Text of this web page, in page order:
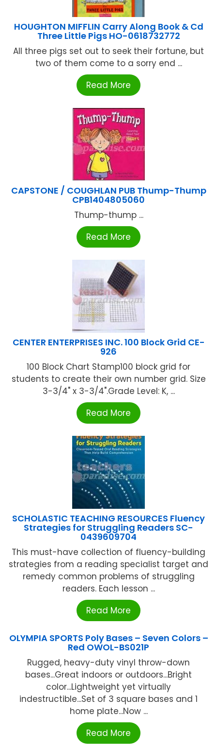
HOUGHTON MIFFLIN Carry Along Book & Cd
Three Little Pigs HO-0618732772
All three pigs set out to seek their fortune, but
two of them come to a sorry end ...
Read More
CAPSTONE / COUGHLAN PUB Thump-Thump
CPB1404805060
Thump-thump ...
Read More
CENTER ENTERPRISES INC. 100 Block Grid CE-
926
100 Block Chart Stamp100 block grid for
students to create their own number grid. Size
3-3/4" x 3-3/4".Grade Level: K, ...
Read More
SCHOLASTIC TEACHING RESOURCES Fluency
Strategies for Struggling Readers SC-
0439609704
This must-have collection of fluency-building
strategies from a reading specialist target and
remedy common problems of struggling
readers. Each lesson ...
Read More
OLYMPIA SPORTS Poly Bases – Seven Colors –
Red OWOL-BS021P
Rugged, heavy-duty vinyl throw-down
bases...Great indoors or outdoors...Bright
color...Lightweight yet virtually
indestructible...Set of 3 square bases and 1
home plate...Now ...
Read More